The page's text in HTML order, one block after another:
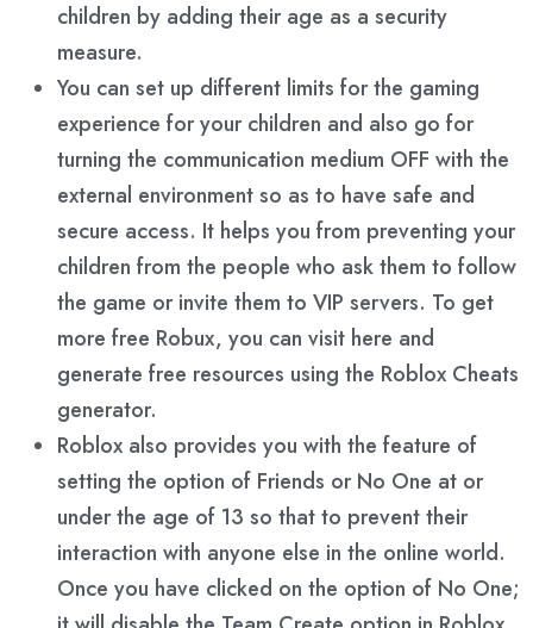
children by adding their age as a security
measure.
You can set up different limits for the gaming
experience for your children and also go for
turning the communication medium OFF with the
external environment so as to have safe and
secure access. It helps you from preventing your
children from the people who ask them to follow
the game or invite them to VIP servers. To get
more free Robux, you can visit here and
generate free resources using the Roblox Cheats
generator.
Roblox also provides you with the feature of
setting the option of Friends or No One at or
under the age of 13 so that to prevent their
interaction with anyone else in the online world.
Once you have clicked on the option of No One;